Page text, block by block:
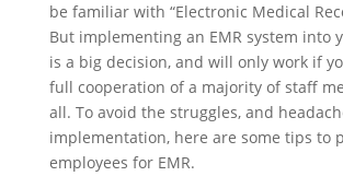
be familiar with “Electronic Medical
But implementing an EMR system into
is a big decision, and will only work if
full cooperation of a majority of staff
all. To avoid the struggles, and
implementation, here are some tips to
employees for EMR.